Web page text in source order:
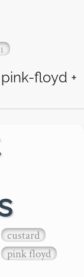
pink-floyd +
custard
pink floyd